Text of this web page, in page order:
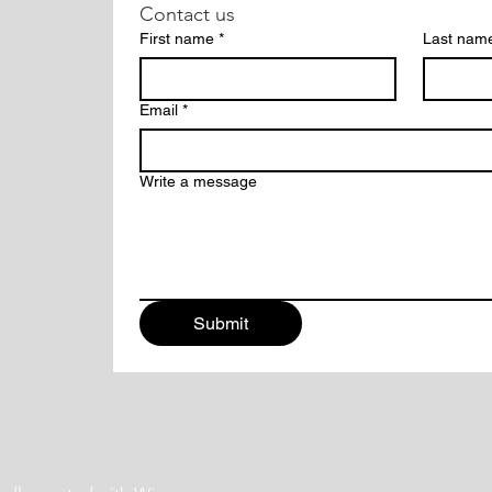
Contact us
First name * Last
Email *
Write a message
Submit